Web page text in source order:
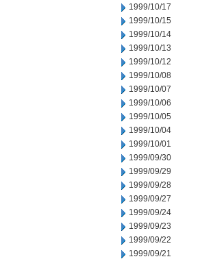
1999/10/17
1999/10/15
1999/10/14
1999/10/13
1999/10/12
1999/10/08
1999/10/07
1999/10/06
1999/10/05
1999/10/04
1999/10/01
1999/09/30
1999/09/29
1999/09/28
1999/09/27
1999/09/24
1999/09/23
1999/09/22
1999/09/21